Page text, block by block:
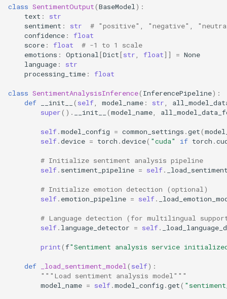
class SentimentOutput(BaseModel ):
text :
str
sentiment : str
# "positive", "negative",
confidence :
float
score : float
# -1 to 1 scale
emotions : Optional [Dict[str float]] = None
language :
str
processing_time : float
class SentimentAnalysisInference( InferencePipeline):
def
__init__ ( self model_name : str
super() . __init__ (model_name
self.model_config = common_settings .get(
self.device = torch .device( "cuda" if torch .
# Initialize sentiment analysis pipeline
self. sentiment_pipeline = self.
# Initialize emotion detection (optional)
self. emotion_pipeline = self.
# Language detection (for multilingual
self. language_detector = self.
print(f"Sentiment analysis service
def _load_sentiment_model ( self):
"""Load sentiment analysis model"""
model_name = self.model_config .get(